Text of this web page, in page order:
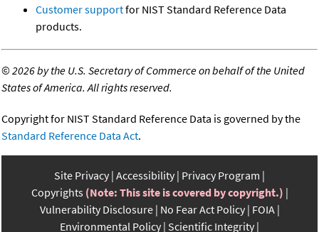
Customer supportfor NIST Standard Reference Data
products.
©2026 by the U.S. Secretary of Commerce on behalf of the United
States of America. All rights reserved.
Copyright for NIST Standard Reference Data is governed by the
Standard Reference Data Act.
Site Privacy Accessibility Privacy Program
Copyrights (Note: This site is covered by copyright.)
Vulnerability Disclosure No Fear Act Policy FOIA
Environmental Policy Scientific Integrity